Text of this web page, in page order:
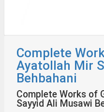
Complete
Ayatollah Mir
Behbahani
Complete Works of
Sayyid Ali Musawi